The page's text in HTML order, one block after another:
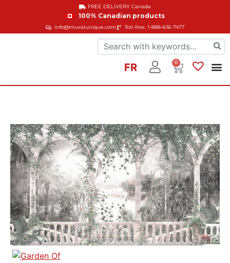
info@muralunique.com Toll-free: 1-888-616-7477
100% Canadian products
FREE DELIVERYCanada
FR 0